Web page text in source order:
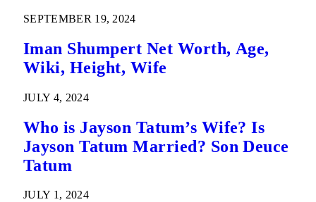
SEPTEMBER 19, 2024
Iman Shumpert Net Worth, Age,
Wiki, Height, Wife
JULY 4, 2024
Who is Jayson Tatum’s Wife? Is
Jayson Tatum Married? Son Deuce
Tatum
JULY 1, 2024